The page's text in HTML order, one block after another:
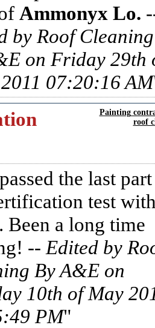
Ammonyx Lo.
by Roof Cleaning
on Friday 29th
07:20:16 AM
Painting
roof
the last
test
Been a long time
-- Edited by
By A&E on
10th of May
PM